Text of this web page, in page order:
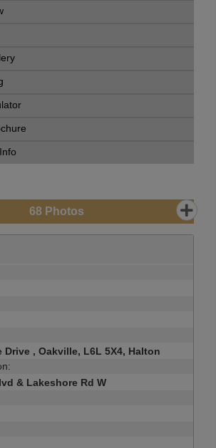
68Photos
Drive , Oakville, L6L 5X4, Halton
& Lakeshore Rd W